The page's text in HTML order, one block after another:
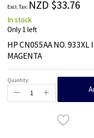
gallery NZD $33.76
In stock
Only 1 left
HP CN055AA NO. 933XL
MAGENTA
Quantity: